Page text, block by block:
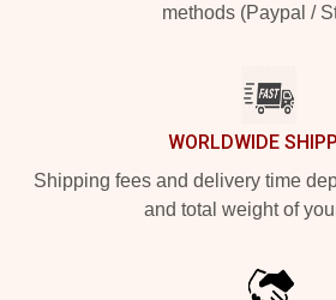
methods (Paypal /
WORLDWIDE
Shipping fees and delivery time
and total weight of